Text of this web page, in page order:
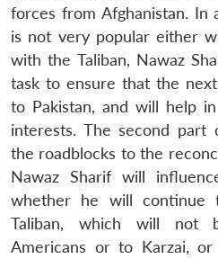
forces from Afghanistan. In
is not very popular either
with the Taliban, Nawaz
task to ensure that the
to Pakistan, and will help in
interests. The second
the roadblocks to the
Nawaz Sharif will
whether he will continue
Taliban, which will not
Americans or to Karzai,